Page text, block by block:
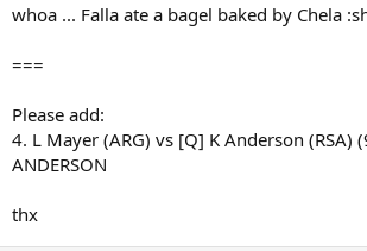
whoa ... Falla ate a bagel baked by Chela
===
Please add:
4. L Mayer (ARG) vs [Q] K Anderson (RSA)
ANDERSON
thx